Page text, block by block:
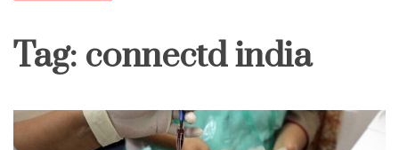
Tag: connectd india